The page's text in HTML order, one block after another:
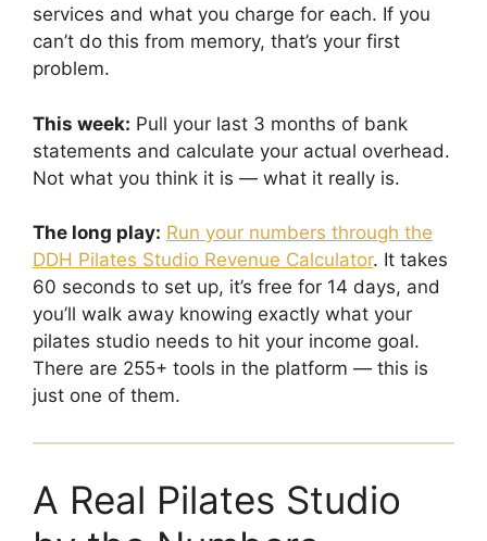
services and what you charge for each. If you
can’t do this from memory, that’s your first
problem.
This week: Pull your last 3 months of bank
statements and calculate your actual overhead.
Not what you think it is — what it really is.
The long play: Run your numbers through the
DDH Pilates Studio Revenue Calculator. It takes
60 seconds to set up, it’s free for 14 days, and
you’ll walk away knowing exactly what your
pilates studio needs to hit your income goal.
There are 255+ tools in the platform — this is
just one of them.
A Real Pilates Studio